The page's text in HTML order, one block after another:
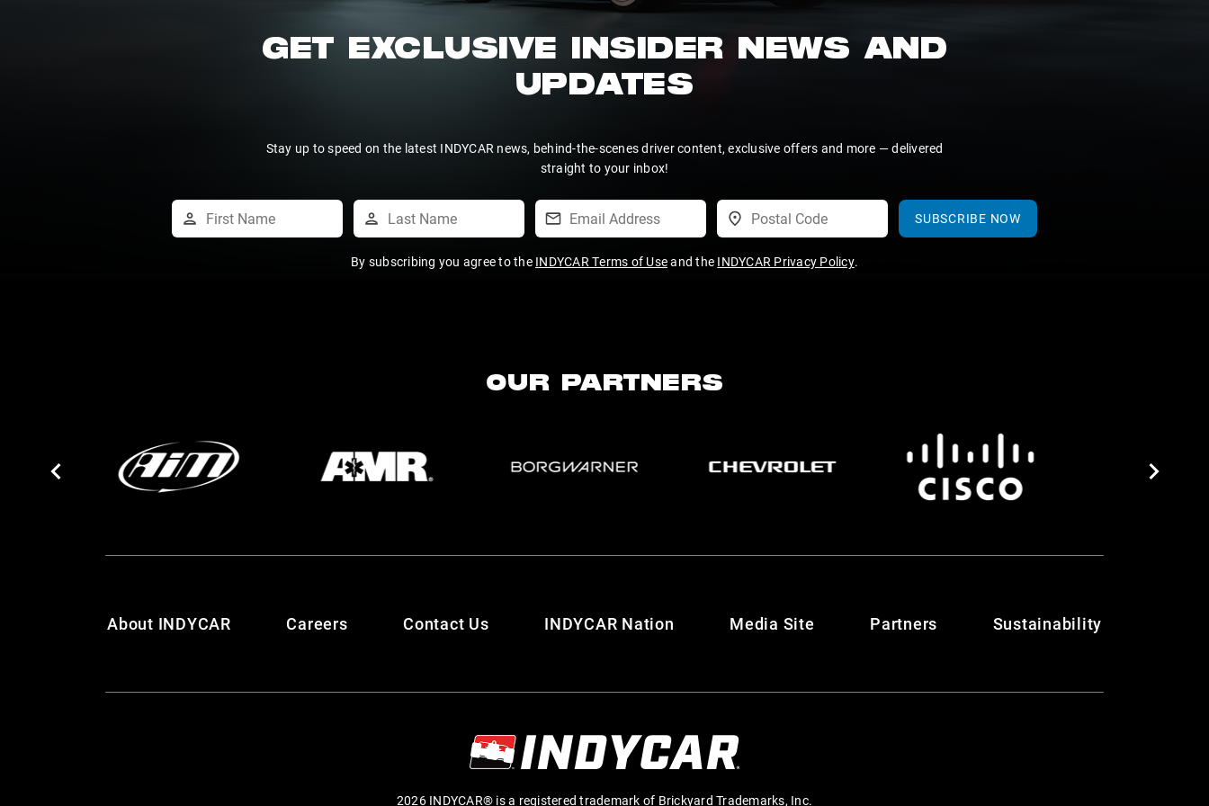
GET EXCLUSIVE INSIDER NEWS AND
UPDATES
Stay up to speed on the latest INDYCAR news, behind-the-scenes driver content, exclusive offers and more — delivered
straight to your inbox!
SUBSCRIBE NOW
By subscribing you agree to the INDYCAR Terms of Useand the INDYCAR Privacy Policy.
OUR PARTNERS
About INDYCAR Careers Contact Us INDYCAR Nation Media Site Partners Sustainability
2026 INDYCAR® is a registered trademark of Brickyard Trademarks, Inc.